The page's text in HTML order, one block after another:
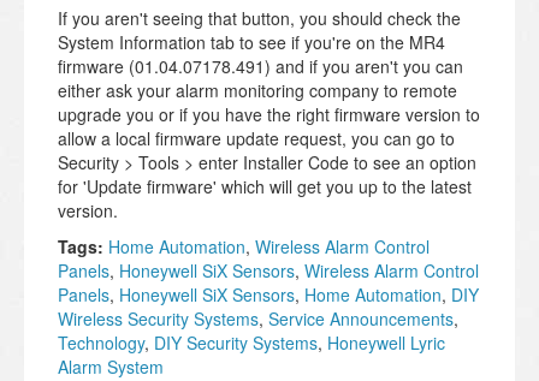
If you aren't seeing that button, you should check the
System Information tab to see if you're on the MR4
firmware (01.04.07178.491) and if you aren't you can
either ask your alarm monitoring company to remote
upgrade you or if you have the right firmware version to
allow a local firmware update request, you can go to
Security > Tools > enter Installer Code to see an option
for 'Update firmware' which will get you up to the latest
version.
Tags: Home Automation, Wireless Alarm Control
Panels, Honeywell SiX Sensors, Wireless Alarm Control
Panels, Honeywell SiX Sensors, Home Automation, DIY
Wireless Security Systems, Service Announcements,
Technology, DIY Security Systems, Honeywell Lyric
Alarm System